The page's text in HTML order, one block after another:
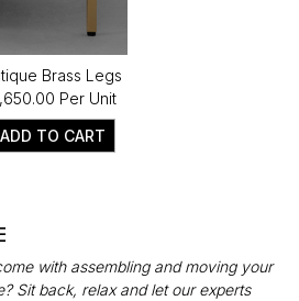
Brass Legs
Per Unit
ADD TO CART
with assembling and moving your
Sit back, relax and let our experts